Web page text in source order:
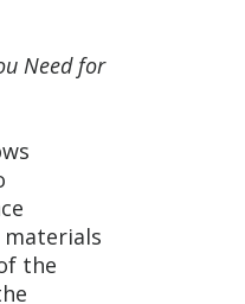
Need for
materials
the